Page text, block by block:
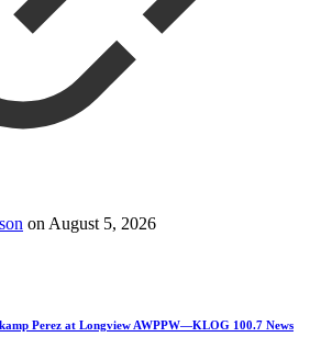
on August 5, 2026
Perez at Longview AWPPW—KLOG 100.7 News